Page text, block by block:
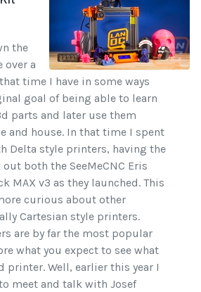
the
over a
time I have in some ways
goal of being able to learn
parts and later use them
and house. In that time I spent
Delta style printers, having the
both the SeeMeCNC Eris
MAX v3 as they launched. This
curious about other
Cartesian style printers.
are by far the most popular
what you expect to see what
printer. Well, earlier this year I
meet and talk with Josef